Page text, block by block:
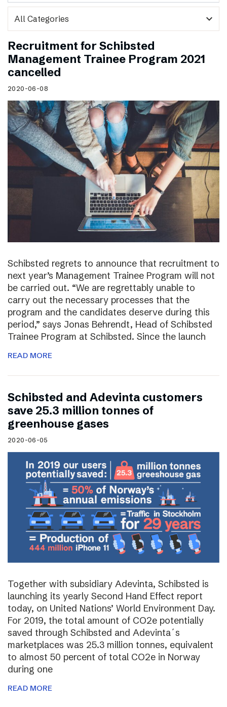
expand_more
Recruitment for Schibsted
Management Trainee Program 2021
cancelled
2020-06-08
Schibsted regrets to announce that recruitment to
next year’s Management Trainee Program will not
be carried out. “We are regrettably unable to
carry out the necessary processes that the
program and the candidates deserve during this
period,” says Jonas Behrendt, Head of Schibsted
Trainee Program at Schibsted. Since the launch
READ MORE
Schibsted and Adevinta customers
save 25.3 million tonnes of
greenhouse gases
2020-06-05
Together with subsidiary Adevinta, Schibsted is
launching its yearly Second Hand Effect report
today, on United Nations’ World Environment Day.
For 2019, the total amount of CO2e potentially
saved through Schibsted and Adevinta´s
marketplaces was 25.3 million tonnes, equivalent
to almost 50 percent of total CO2e in Norway
during one
READ MORE